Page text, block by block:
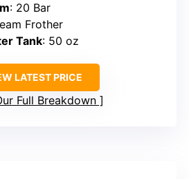
: 20 Bar
Frother
Tank: 50 oz
LATEST PRICE
Full Breakdown